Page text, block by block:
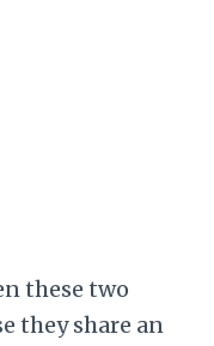
these two
they share an